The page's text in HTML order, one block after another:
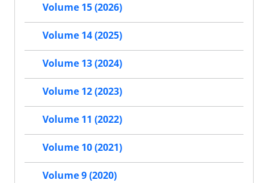
Volume 15 (2026)
Volume 14 (2025)
Volume 13 (2024)
Volume 12 (2023)
Volume 11 (2022)
Volume 10 (2021)
Volume 9 (2020)